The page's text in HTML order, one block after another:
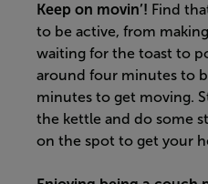
Keep on movin’! Find
to be active, from
waiting for the toast to
around four minutes to
minutes to get moving.
the kettle and do some
on the spot to get your